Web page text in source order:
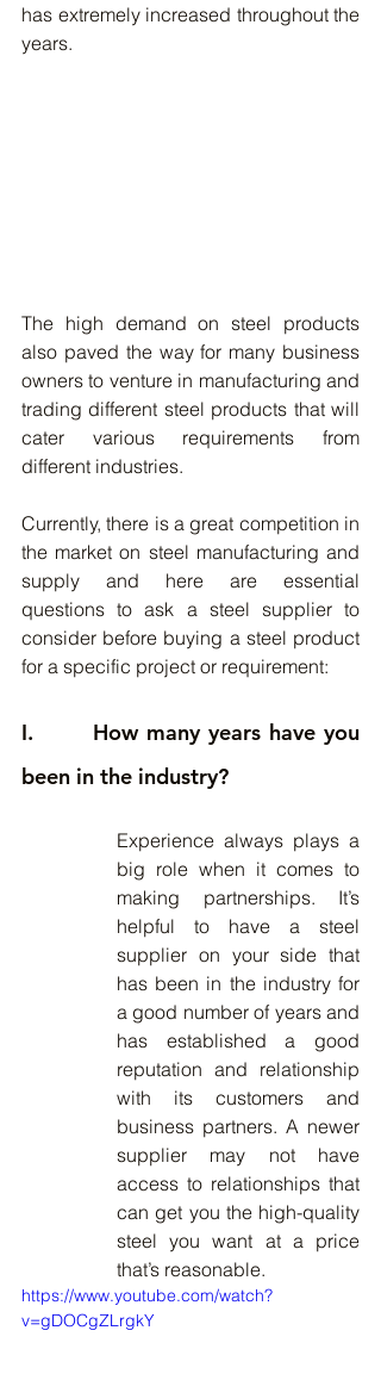
has extremely increased throughout the
years.
The high demand on steel products
also paved the way for many business
owners to venture in manufacturing and
trading different steel products that will
cater various requirements from
different industries.
Currently, there is a great competition in
the market on steel manufacturing and
supply and here are essential
questions to ask a steel supplier to
consider before buying a steel product
for a specific project or requirement:
I.       How many years have you
been in the industry?
Experience always plays a
big role when it comes to
making partnerships. It’s
helpful to have a steel
supplier on your side that
has been in the industry for
a good number of years and
has established a good
reputation and relationship
with its customers and
business partners. A newer
supplier may not have
access to relationships that
can get you the high-quality
steel you want at a price
that’s reasonable.
https://www.youtube.com/watch?
v=gDOCgZLrgkY